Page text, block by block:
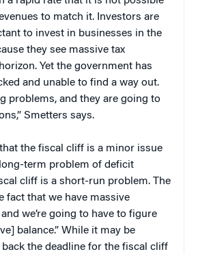
to match it. Investors are
to invest in businesses in the
they see massive tax
Yet the government has
and unable to find a way out.
problems, and they are going to
Smetters says.
the fiscal cliff is a minor issue
term problem of deficit
cliff is a short-run problem. The
fact that we have massive
we’re going to have to figure
balance.” While it may be
the deadline for the fiscal cliff